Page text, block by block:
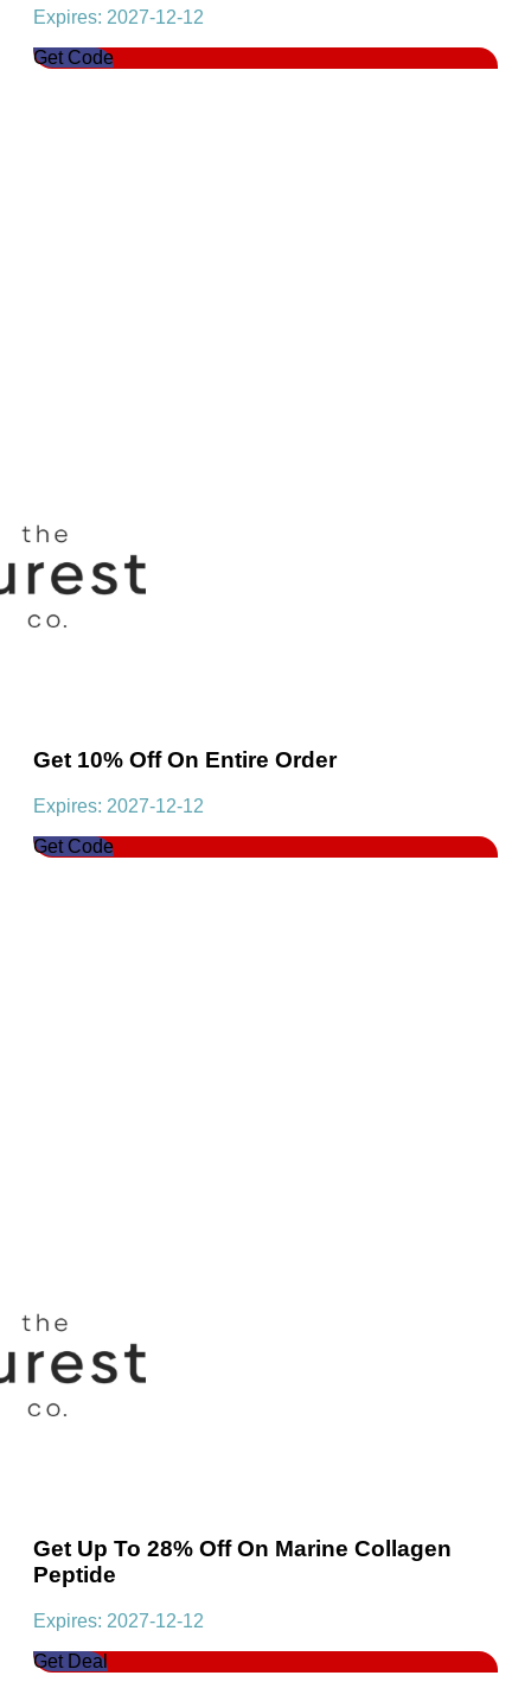
Expires: 2027-12-12
Get Code
Get 10% Off On Entire Order
Expires: 2027-12-12
Get Code
Get Up To 28% Off On Marine Collagen
Peptide
Expires: 2027-12-12
Get Deal